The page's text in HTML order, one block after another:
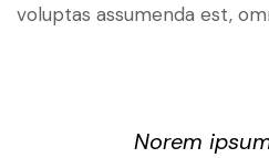
voluptas assumenda est,
Norem